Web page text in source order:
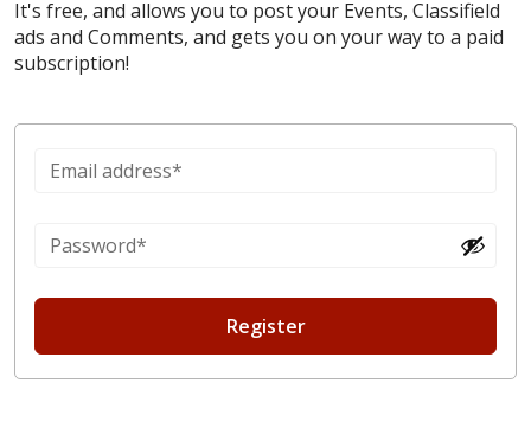
It's free, and allows you to post your Events, Classifield
ads and Comments, and gets you on your way to a paid
subscription!
Register